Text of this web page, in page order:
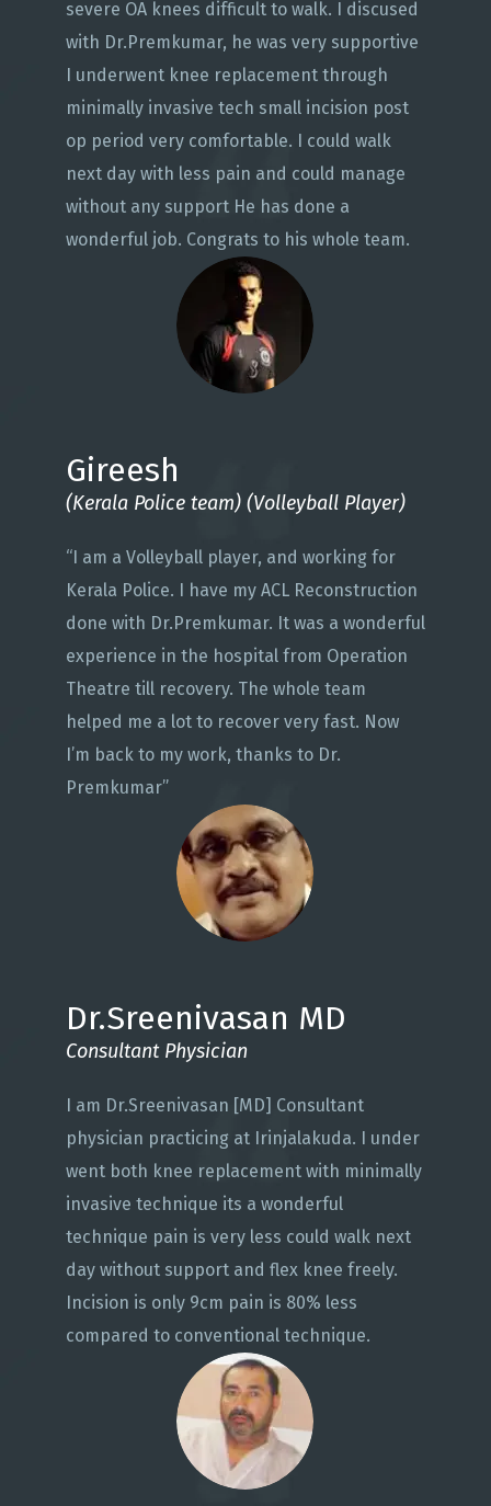
severe OA knees difficult to walk. I discused
with Dr.Premkumar, he was very supportive
I underwent knee replacement through
minimally invasive tech small incision post
op period very comfortable. I could walk
next day with less pain and could manage
without any support He has done a
wonderful job. Congrats to his whole team.
Gireesh
(Kerala Police team) (Volleyball Player)
“I am a Volleyball player, and working for
Kerala Police. I have my ACL Reconstruction
done with Dr.Premkumar. It was a wonderful
experience in the hospital from Operation
Theatre till recovery. The whole team
helped me a lot to recover very fast. Now
I’m back to my work, thanks to Dr.
Premkumar”
Dr.Sreenivasan MD
Consultant Physician
I am Dr.Sreenivasan [MD] Consultant
physician practicing at Irinjalakuda. I under
went both knee replacement with minimally
invasive technique its a wonderful
technique pain is very less could walk next
day without support and flex knee freely.
Incision is only 9cm pain is 80% less
compared to conventional technique.